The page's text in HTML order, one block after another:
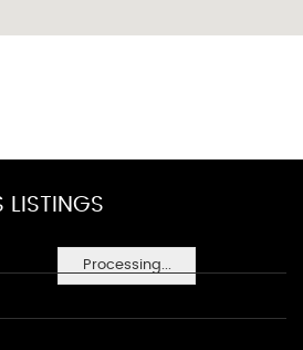
Processing...
LISTINGS